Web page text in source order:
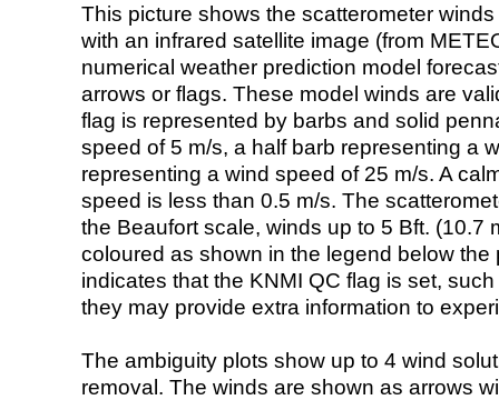
This picture shows the scatterometer
with an infrared satellite image (from
numerical weather prediction model
arrows or flags. These model winds are
flag is represented by barbs and solid
speed of 5 m/s, a half barb representing a
representing a wind speed of 25 m/s. A
speed is less than 0.5 m/s. The
the Beaufort scale, winds up to 5 Bft. (10.7
coloured as shown in the legend below the
indicates that the KNMI QC flag is set,
they may provide extra information to
The ambiguity plots show up to 4 wind
removal. The winds are shown as arrows